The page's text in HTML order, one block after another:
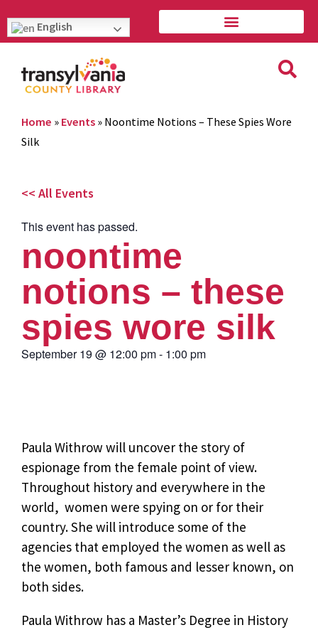
English
Home » Events » Noontime Notions – These Spies Wore
Silk
<< All Events
This event has passed.
noontime
notions – these
spies wore silk
September 19 @ 12:00 pm- 1:00 pm
Paula Withrow will uncover the story of
espionage from the female point of view.
Throughout history and everywhere in the
world, women were spying on or for their
country. She will introduce some of the
agencies that employed the women as well as
the women, both famous and lesser known, on
both sides.
Paula Withrow has a Master’s Degree in History